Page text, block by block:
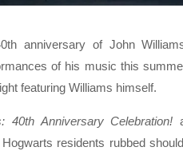
anniversary of John
of his music this
featuring Williams himself.
Anniversary Celebration!
residents rubbed